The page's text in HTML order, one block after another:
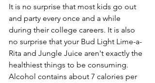
It is no surprise that most kids go out
and party every once and a while
during their college careers. It is also
no surprise that your Bud Light Lime-a-
Rita and Jungle Juice aren't exactly the
healthiest things to be consuming.
Alcohol contains about 7 calories per